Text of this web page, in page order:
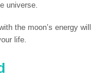
universe.
the moon’s energy will
life.